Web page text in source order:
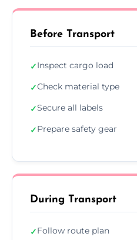
Before Transport
✓Inspect cargo load
✓Check material type
✓Secure all labels
✓Prepare safety gear
During Transport
✓Follow route plan